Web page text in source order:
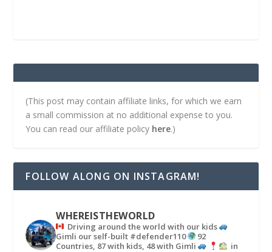
(This post may contain affiliate links, for which we earn
a small commission at no additional expense to you.
You can read our affiliate policy here.)
FOLLOW ALONG ON INSTAGRAM!
WHEREISTHEWORLD
Driving around the world with our kids
Gimli our self-built #defender110
92
Countries, 87 with kids, 48 with Gimli
in